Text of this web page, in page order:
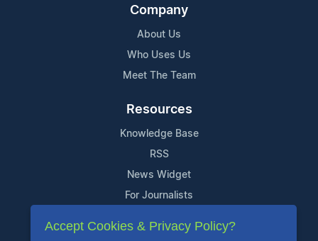
Company
About Us
Who Uses Us
Meet The Team
Resources
Knowledge Base
RSS
News Widget
For Journalists
Support
Accept Cookies & Privacy Policy?